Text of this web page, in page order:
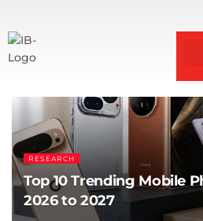
RESEARCH
Top 10 Trending Mobile
2026 to 2027